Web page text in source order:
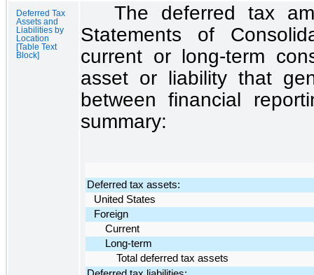
Deferred Tax
Assets and
Liabilities by
Location
[Table Text
Block]
The deferred tax
Statements of
current or long-term
asset or liability that
between financial
summary:
Deferred tax assets:
United States
Foreign
Current
Long-term
Total deferred tax assets